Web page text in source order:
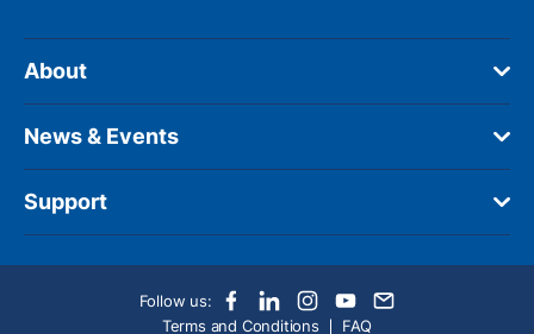
About
News & Events
Support
Follow us:
Terms and Conditions
FAQ